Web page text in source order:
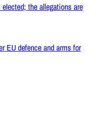
the allegations are
EU defence and arms for